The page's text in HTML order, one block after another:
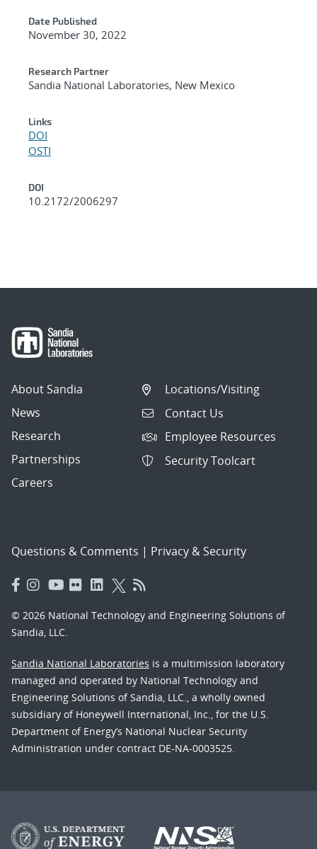
Date Published
November 30, 2022
Research Partner
Sandia National Laboratories, New Mexico
Links
DOI
OSTI
DOI
10.2172/2006297
About Sandia
News
Research
Partnerships
Careers
Locations/Visiting
Contact Us
Employee Resources
Security Toolcart
Questions & Comments | Privacy & Security
© 2026 National Technology and Engineering Solutions of
Sandia, LLC.
Sandia National Laboratories is a multimission laboratory
managed and operated by National Technology and
Engineering Solutions of Sandia, LLC., a wholly owned
subsidiary of Honeywell International, Inc., for the U.S.
Department of Energy’s National Nuclear Security
Administration under contract DE-NA-0003525.